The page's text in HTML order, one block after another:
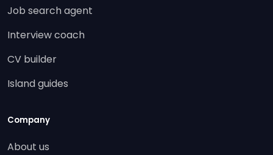
Job search agent
Interview coach
CV builder
Island guides
Company
About us